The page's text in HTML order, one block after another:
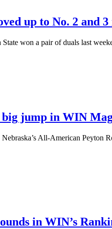
up to No. 2 and
won a pair of duals last
jump in WIN
All-American Peyton
in WIN’s